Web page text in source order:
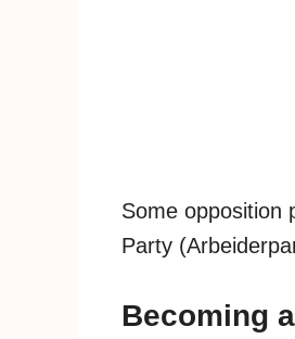
Some opposition
Party
Becoming